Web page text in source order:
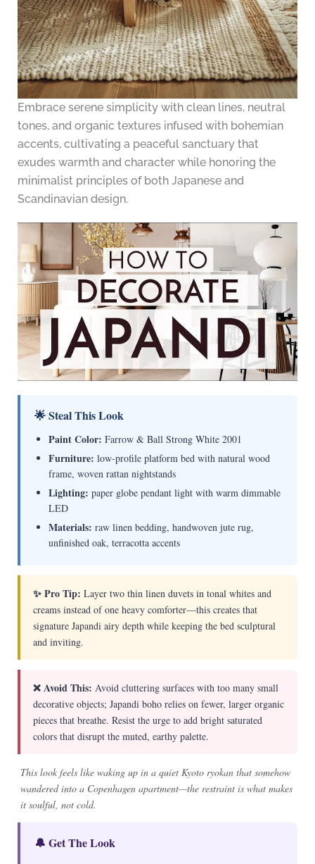
Embrace serene simplicity with clean lines, neutral
tones, and organic textures infused with bohemian
accents, cultivating a peaceful sanctuary that
exudes warmth and character while honoring the
minimalist principles of both Japanese and
Scandinavian design.
🌟 Steal This Look
Paint Color: Farrow & Ball Strong White 2001
Furniture: low-profile platform bed with natural wood
frame, woven rattan nightstands
Lighting: paper globe pendant light with warm dimmable
LED
Materials: raw linen bedding, handwoven jute rug,
unfinished oak, terracotta accents
✨ Pro Tip: Layer two thin linen duvets in tonal whites and
creams instead of one heavy comforter—this creates that
signature Japandi airy depth while keeping the bed sculptural
and inviting.
❌ Avoid This: Avoid cluttering surfaces with too many small
decorative objects; Japandi boho relies on fewer, larger organic
pieces that breathe. Resist the urge to add bright saturated
colors that disrupt the muted, earthy palette.
This look feels like waking up in a quiet Kyoto ryokan that somehow
wandered into a Copenhagen apartment—the restraint is what makes
it soulful, not cold.
🔔 Get The Look